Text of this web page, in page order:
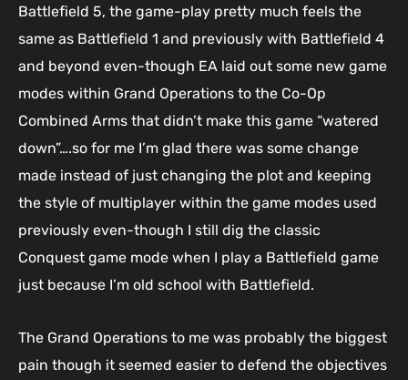
Battlefield 5, the game-play pretty much feels the
same as Battlefield 1 and previously with Battlefield 4
and beyond even-though EA laid out some new game
modes within Grand Operations to the Co-Op
Combined Arms that didn’t make this game “watered
down”….so for me I’m glad there was some change
made instead of just changing the plot and keeping
the style of multiplayer within the game modes used
previously even-though I still dig the classic
Conquest game mode when I play a Battlefield game
just because I’m old school with Battlefield.
The Grand Operations to me was probably the biggest
pain though it seemed easier to defend the objectives